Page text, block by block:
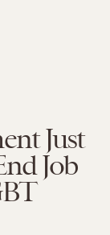
Just
Job